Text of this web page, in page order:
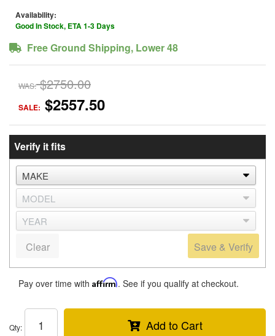
Availability:
Good In Stock, ETA 1-3 Days
Free Ground Shipping, Lower 48
WAS: $2750.00
SALE: $2557.50
Verify it fits
Save & Verify
Clear
Pay over time with Affirm. See if you qualify at checkout.
Qty: Add to Cart